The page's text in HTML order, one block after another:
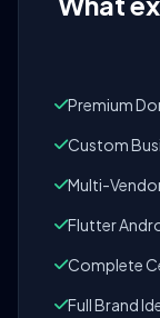
Premium
Custom
Multi-
Flutter
Complete
Full Brand